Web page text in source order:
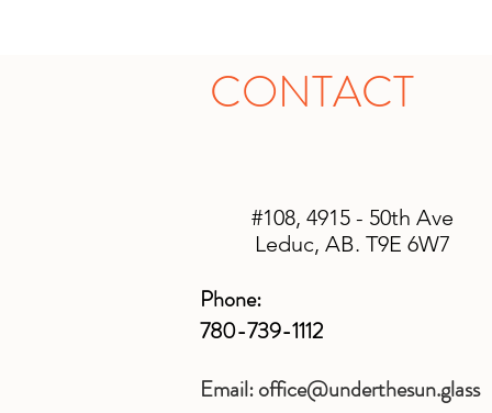
CONTACT
#108, 4915 - 50th Ave
Leduc, AB. T9E 6W7
Phone:
780-739-1112
Email:office@underthesun.glass